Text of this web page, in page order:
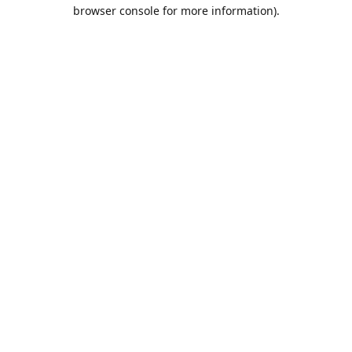
browser console for more information).